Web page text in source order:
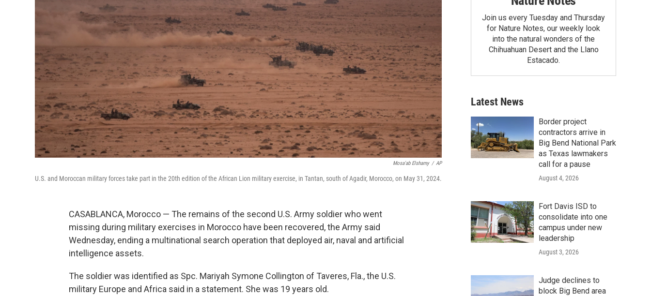
Mosa'ab Elshamy / AP
U.S. and Moroccan military forces take part in the 20th edition of the African Lion military exercise, in Tantan, south of Agadir, Morocco, on May 31, 2024.
CASABLANCA, Morocco — The remains of the second U.S. Army soldier who went
missing during military exercises in Morocco have been recovered, the Army said
Wednesday, ending a multinational search operation that deployed air, naval and artificial
intelligence assets.
The soldier was identified as Spc. Mariyah Symone Collington of Taveres, Fla., the U.S.
military Europe and Africa said in a statement. She was 19 years old.
Join us every Tuesday and Thursday
for Nature Notes, our weekly look
into the natural wonders of the
Chihuahuan Desert and the Llano
Estacado.
Latest News
Border project
contractors arrive in
Big Bend National Park
as Texas lawmakers
call for a pause
August 4, 2026
Fort Davis ISD to
consolidate into one
campus under new
leadership
August 3, 2026
Judge declines to
block Big Bend area